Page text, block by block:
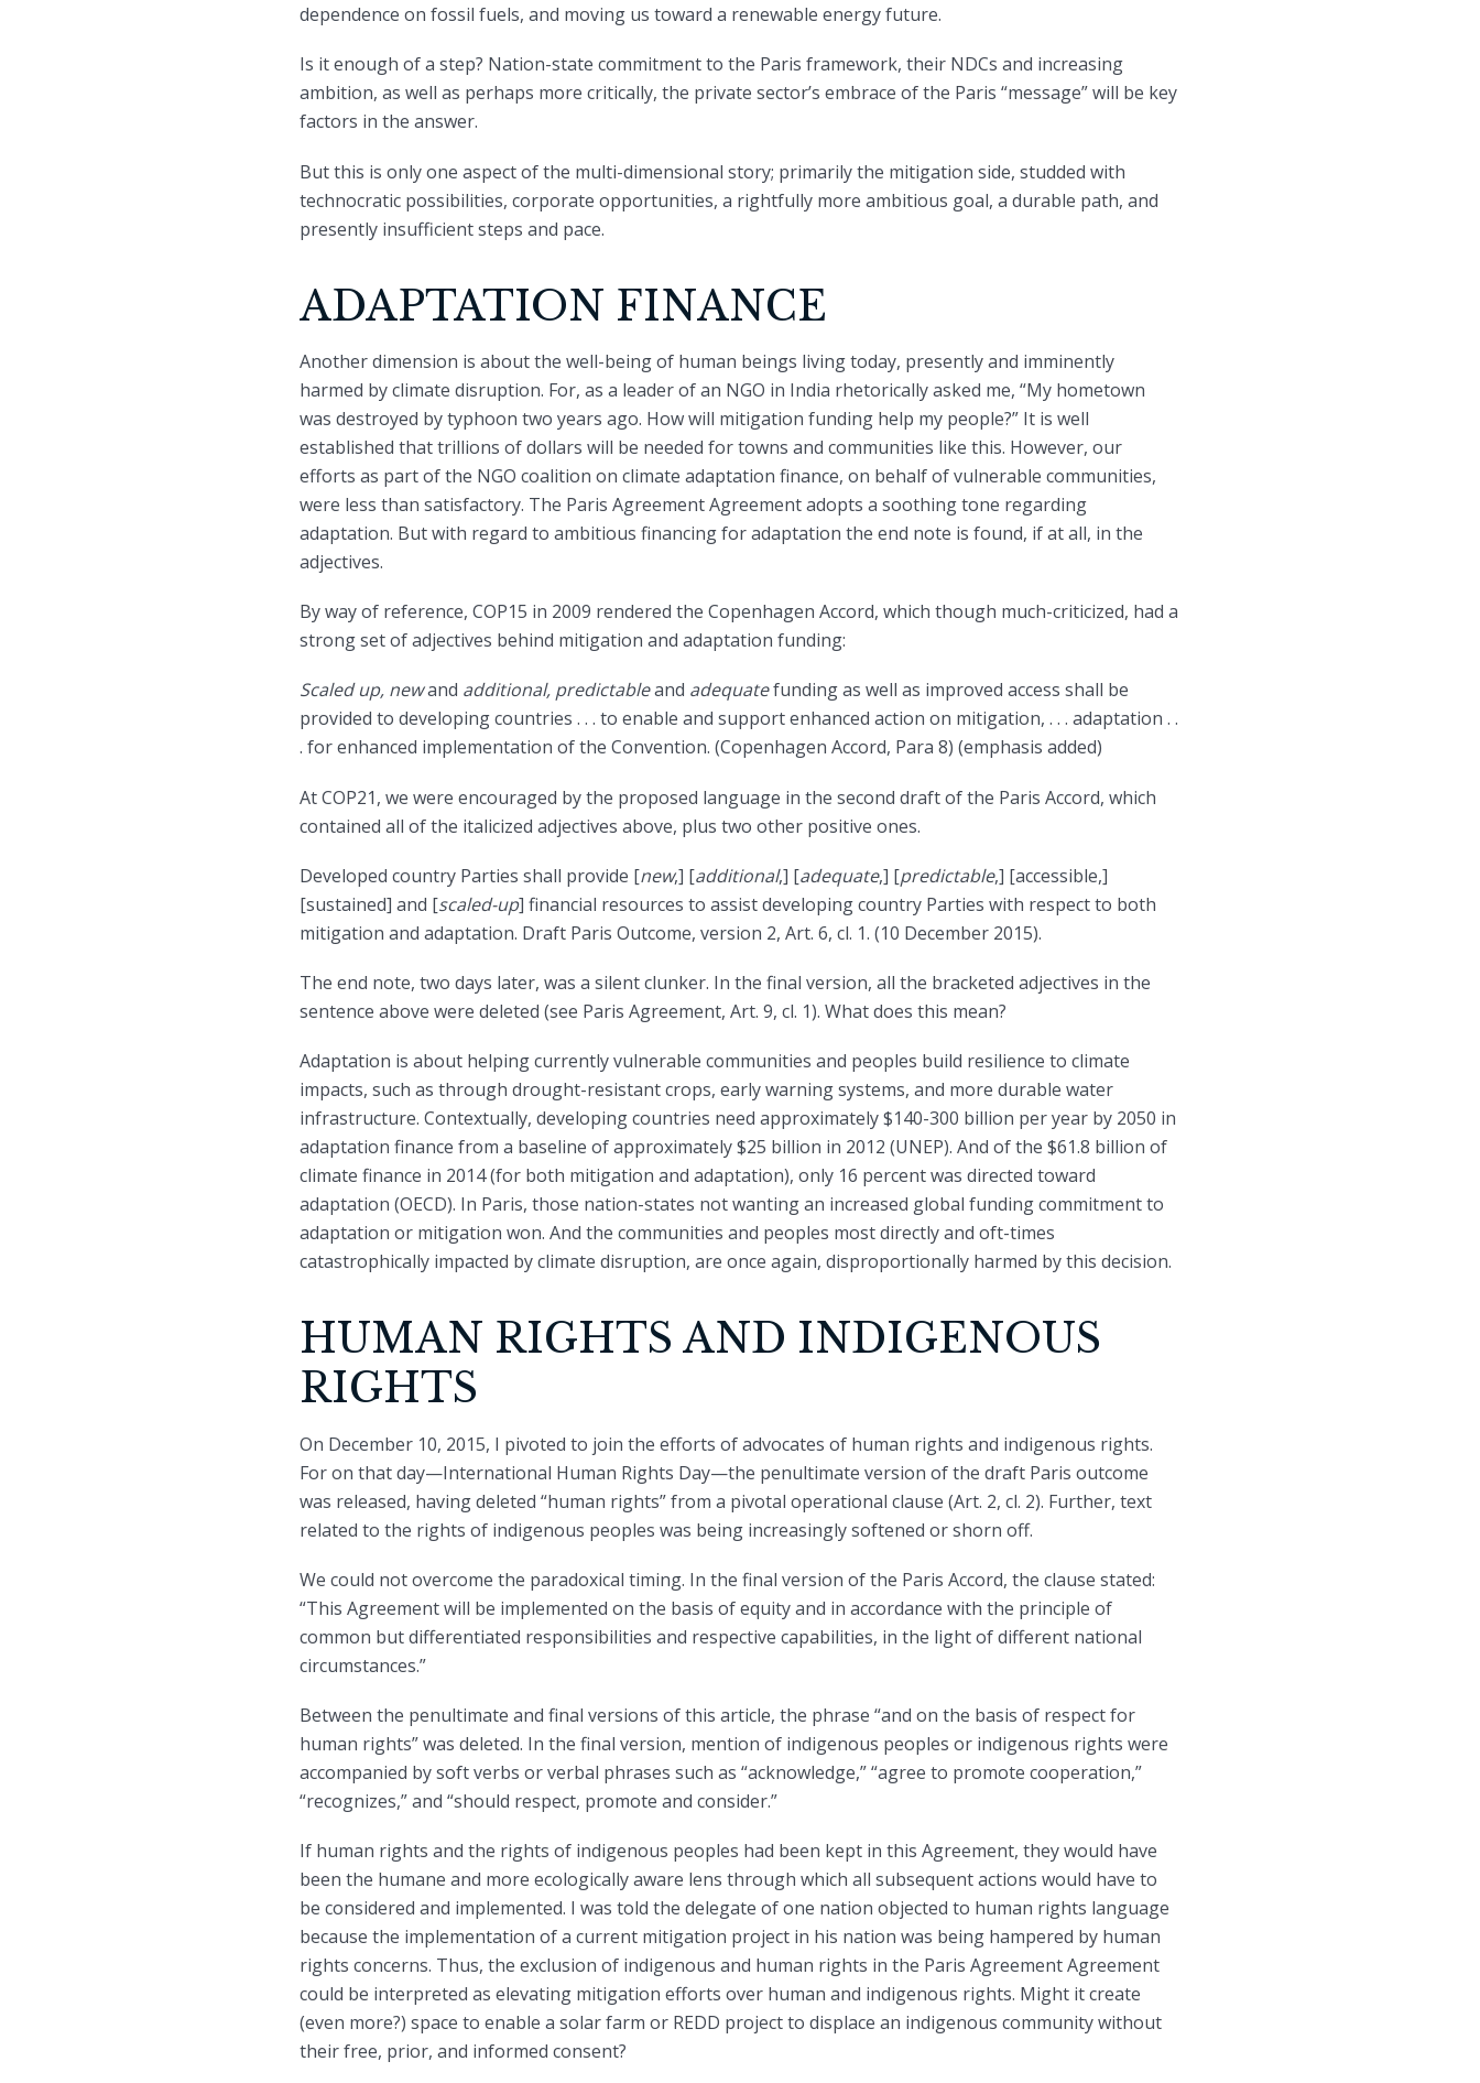
dependence on fossil fuels, and moving us toward a renewable energy future.
Is it enough of a step? Nation-state commitment to the Paris framework, their NDCs and increasing
ambition, as well as perhaps more critically, the private sector’s embrace of the Paris “message” will be key
factors in the answer.
But this is only one aspect of the multi-dimensional story; primarily the mitigation side, studded with
technocratic possibilities, corporate opportunities, a rightfully more ambitious goal, a durable path, and
presently insufficient steps and pace.
ADAPTATION FINANCE
Another dimension is about the well-being of human beings living today, presently and imminently
harmed by climate disruption. For, as a leader of an NGO in India rhetorically asked me, “My hometown
was destroyed by typhoon two years ago. How will mitigation funding help my people?” It is well
established that trillions of dollars will be needed for towns and communities like this. However, our
efforts as part of the NGO coalition on climate adaptation finance, on behalf of vulnerable communities,
were less than satisfactory. The Paris Agreement Agreement adopts a soothing tone regarding
adaptation. But with regard to ambitious financing for adaptation the end note is found, if at all, in the
adjectives.
By way of reference, COP15 in 2009 rendered the Copenhagen Accord, which though much-criticized, had a
strong set of adjectives behind mitigation and adaptation funding:
Scaled up, newand additional, predictableand adequatefunding as well as improved access shall be
provided to developing countries . . . to enable and support enhanced action on mitigation, . . . adaptation . .
. for enhanced implementation of the Convention. (Copenhagen Accord, Para 8) (emphasis added)
At COP21, we were encouraged by the proposed language in the second draft of the Paris Accord, which
contained all of the italicized adjectives above, plus two other positive ones.
Developed country Parties shall provide [new,] [additional,] [adequate,] [predictable,] [accessible,]
[sustained] and [scaled-up] financial resources to assist developing country Parties with respect to both
mitigation and adaptation. Draft Paris Outcome, version 2, Art. 6, cl. 1. (10 December 2015).
The end note, two days later, was a silent clunker. In the final version, all the bracketed adjectives in the
sentence above were deleted (see Paris Agreement, Art. 9, cl. 1). What does this mean?
Adaptation is about helping currently vulnerable communities and peoples build resilience to climate
impacts, such as through drought-resistant crops, early warning systems, and more durable water
infrastructure. Contextually, developing countries need approximately $140-300 billion per year by 2050 in
adaptation finance from a baseline of approximately $25 billion in 2012 (UNEP). And of the $61.8 billion of
climate finance in 2014 (for both mitigation and adaptation), only 16 percent was directed toward
adaptation (OECD). In Paris, those nation-states not wanting an increased global funding commitment to
adaptation or mitigation won. And the communities and peoples most directly and oft-times
catastrophically impacted by climate disruption, are once again, disproportionally harmed by this decision.
HUMAN RIGHTS AND INDIGENOUS
RIGHTS
On December 10, 2015, I pivoted to join the efforts of advocates of human rights and indigenous rights.
For on that day—International Human Rights Day—the penultimate version of the draft Paris outcome
was released, having deleted “human rights” from a pivotal operational clause (Art. 2, cl. 2). Further, text
related to the rights of indigenous peoples was being increasingly softened or shorn off.
We could not overcome the paradoxical timing. In the final version of the Paris Accord, the clause stated:
“This Agreement will be implemented on the basis of equity and in accordance with the principle of
common but differentiated responsibilities and respective capabilities, in the light of different national
circumstances.”
Between the penultimate and final versions of this article, the phrase “and on the basis of respect for
human rights” was deleted. In the final version, mention of indigenous peoples or indigenous rights were
accompanied by soft verbs or verbal phrases such as “acknowledge,” “agree to promote cooperation,”
“recognizes,” and “should respect, promote and consider.”
If human rights and the rights of indigenous peoples had been kept in this Agreement, they would have
been the humane and more ecologically aware lens through which all subsequent actions would have to
be considered and implemented. I was told the delegate of one nation objected to human rights language
because the implementation of a current mitigation project in his nation was being hampered by human
rights concerns. Thus, the exclusion of indigenous and human rights in the Paris Agreement Agreement
could be interpreted as elevating mitigation efforts over human and indigenous rights. Might it create
(even more?) space to enable a solar farm or REDD project to displace an indigenous community without
their free, prior, and informed consent?